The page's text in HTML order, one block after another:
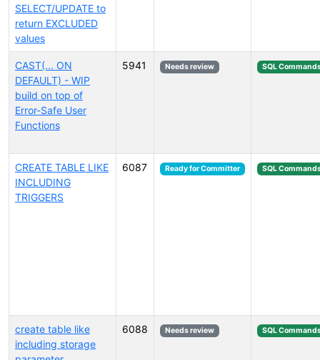
SELECT/UPDATE to
return EXCLUDED
values
CAST(... ON
DEFAULT) - WIP
build on top of
Error-Safe User
Functions
5941 Needs review SQL
CREATE TABLE LIKE
INCLUDING
TRIGGERS
6087 Ready for Committer SQL
create table like
including storage
6088 Needs review SQL